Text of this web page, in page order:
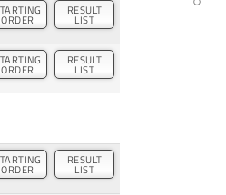
ORDER
RESULT
LIST
ORDER
RESULT
LIST
ORDER
RESULT
LIST